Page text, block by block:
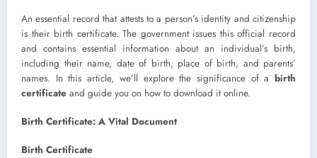
An essential record that attests to a person’s identity and citizenship
is their birth certificate. The government issues this official record
and contains essential information about an individual’s birth,
including their name, date of birth, place of birth, and parents’
names. In this article, we’ll explore the significance of a birth
certificate and guide you on how to download it online.
Birth Certificate: A Vital Document
Birth Certificate